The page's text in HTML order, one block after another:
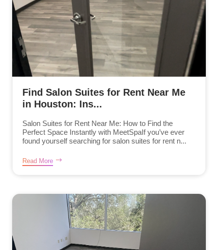
Find Salon Suites for Rent Near Me
in Houston: Ins...
Salon Suites for Rent Near Me: How to Find the
Perfect Space Instantly with MeetSpaIf you’ve ever
found yourself searching for salon suites for rent n...
Read More